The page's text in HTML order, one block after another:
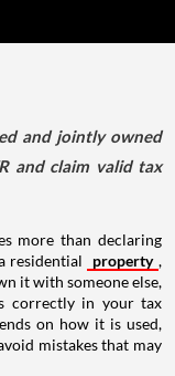
and jointly owned
and claim valid tax
more than declaring
residential
property ,
it with someone else,
correctly in your tax
on how it is used,
mistakes that may